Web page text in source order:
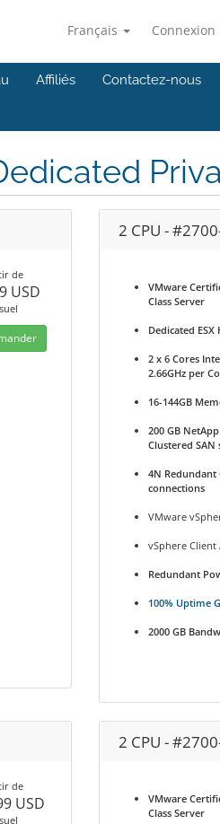
Français Connexion
Affiliés Contactez-nous
de
USD
2 CPU -
VMware
Class Server
Dedicated ESX
2 x 6 Cores
2.66GHz per
16-144GB
200 GB
Clustered SAN
4N
connections
VMware
vSphere Client
Redundant
100% Uptime
2000 GB
de
USD
2 CPU -
VMware
Class Server